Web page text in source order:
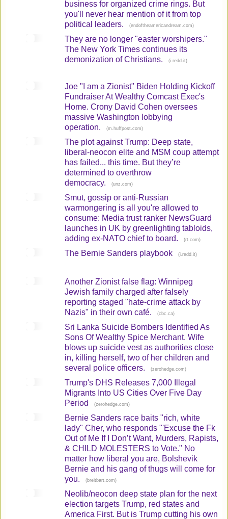
business for organized crime rings. But
you'll never hear mention of it from top
political leaders.
(endoftheamericandream.com)
They are no longer "easter worshipers."
The New York Times continues its
demonization of Christians.
(i.redd.it)
Joe "I am a Zionist" Biden Holding Kickoff
Fundraiser At Wealthy Comcast Exec's
Home. Crony David Cohen oversees
massive Washington lobbying
operation.
(m.huffpost.com)
The plot against Trump: Deep state,
liberal-neocon elite and MSM coup attempt
has failed... this time. But they’re
determined to overthrow
democracy.
(unz.com)
Smut, gossip or anti-Russian
warmongering is all you're allowed to
consume: Media trust ranker NewsGuard
launches in UK by greenlighting tabloids,
adding ex-NATO chief to board.
(rt.com)
The Bernie Sanders playbook (i.redd.it)
Another Zionist false flag: Winnipeg
Jewish family charged after falsely
reporting staged "hate-crime attack by
Nazis" in their own café.
(cbc.ca)
Sri Lanka Suicide Bombers Identified As
Sons Of Wealthy Spice Merchant. Wife
blows up suicide vest as authorities close
in, killing herself, two of her children and
several police officers.
(zerohedge.com)
Trump's DHS Releases 7,000 Illegal
Migrants Into US Cities Over Five Day
Period
(zerohedge.com)
Bernie Sanders race baits "rich, white
lady" Cher, who responds "'Excuse the Fk
Out of Me If I Don’t Want, Murders, Rapists,
& CHILD MOLESTERS to Vote." No
matter how liberal you are, Bolshevik
Bernie and his gang of thugs will come for
you.
(breitbart.com)
Neolib/neocon deep state plan for the next
election targets Trump, red states and
America First. But is Trump cutting his own